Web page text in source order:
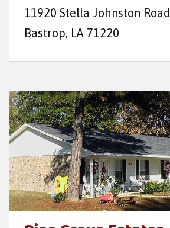
11920 Stella Johnston Road
Bastrop, LA 71220